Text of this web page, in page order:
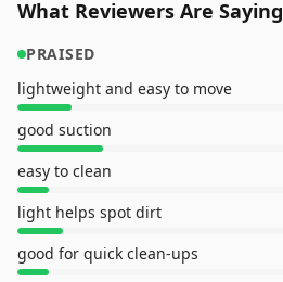
What Reviewers Are Saying
PRAISED
lightweight and easy to move
good suction
easy to clean
light helps spot dirt
good for quick clean-ups